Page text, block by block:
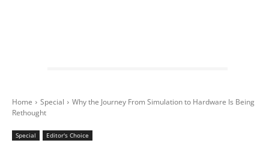
Home Special
Why the Journey From Simulation to Hardware Is Being
Rethought
Special Editor's Choice